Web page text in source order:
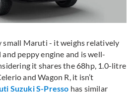
small Maruti - it weighs relatively
peppy engine and is well-
it shares the 68hp, 1.0-litre
and Wagon R, it isn’t
Suzuki S-Presso has similar